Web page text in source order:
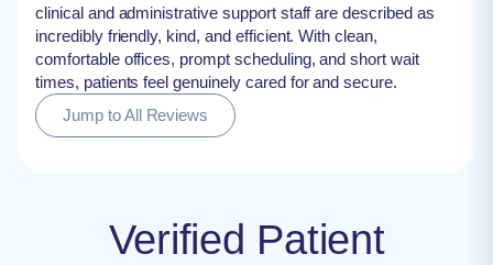
clinical and administrative support staff are described as
incredibly friendly, kind, and efficient. With clean,
comfortable offices, prompt scheduling, and short wait
times, patients feel genuinely cared for and secure.
Jump to All Reviews
Verified Patient